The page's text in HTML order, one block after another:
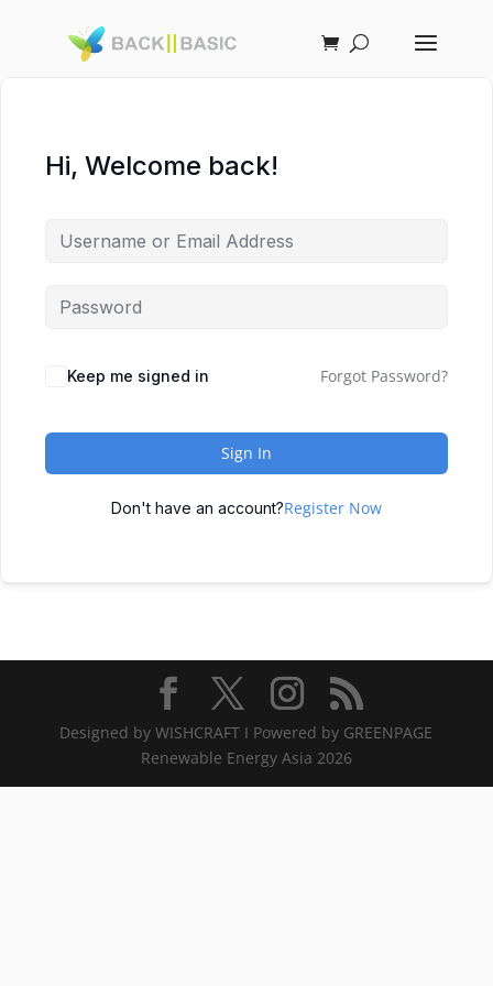
Hi, Welcome back!
Keep me signed in Forgot Password?
Sign In
Don't have an account?Register Now
Designed by WISHCRAFT I Powered by GREENPAGE
Renewable Energy Asia 2026